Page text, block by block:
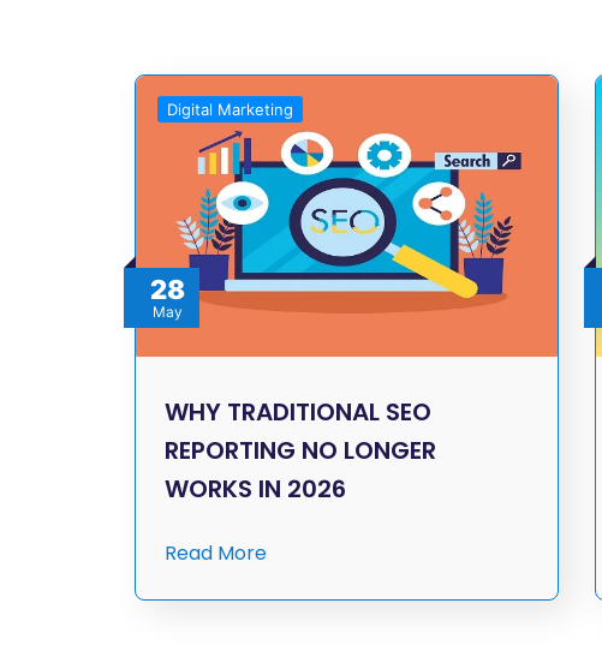
28
May
Digital Marketing
WHY TRADITIONAL SEO
REPORTING NO LONGER
WORKS IN 2026
Read More